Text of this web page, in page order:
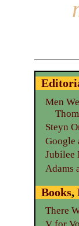
Men
Steyn
Google
Jubilee
Adams
Books,
There